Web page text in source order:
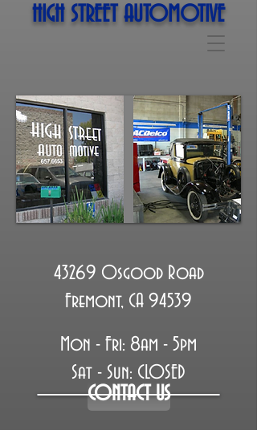
HIGH STREET AUTOMOTIVE
43269 Osgood Road
Fremont, CA 94539
Mon - Fri: 8am - 5pm
Sat - Sun: CLOSED
CONTACT US